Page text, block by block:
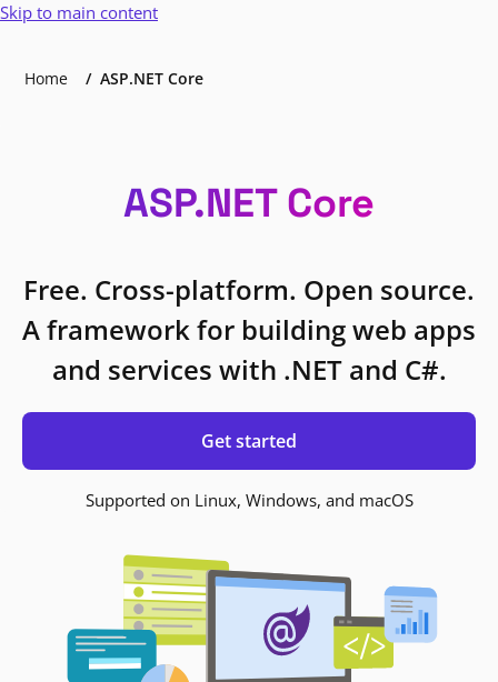
Skip to main content
Home ASP.NET Core
ASP.NET Core
Free. Cross-platform. Open source.
A framework for building web apps
and services with .NET and C#.
Get started
Supported on Linux, Windows, and macOS